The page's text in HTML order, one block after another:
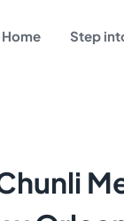
Home Step